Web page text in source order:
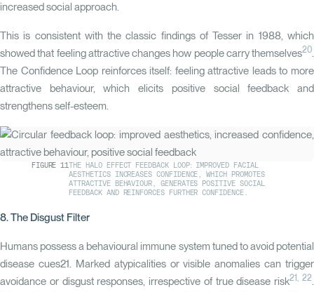
increased social approach.
This is consistent with the classic findings of Tesser in 1988, which
showed that feeling attractive changes how people carry themselves20.
The Confidence Loop reinforces itself: feeling attractive leads to more
attractive behaviour, which elicits positive social feedback and
strengthens self-esteem.
FIGURE11 THE HALO EFFECT FEEDBACK LOOP: IMPROVED FACIAL
AESTHETICS INCREASES CONFIDENCE, WHICH PROMOTES
ATTRACTIVE BEHAVIOUR, GENERATES POSITIVE SOCIAL
FEEDBACK AND REINFORCES FURTHER CONFIDENCE.
8. The Disgust Filter
Humans possess a behavioural immune system tuned to avoid potential
disease cues21. Marked atypicalities or visible anomalies can trigger
avoidance or disgust responses, irrespective of true disease risk21, 22.